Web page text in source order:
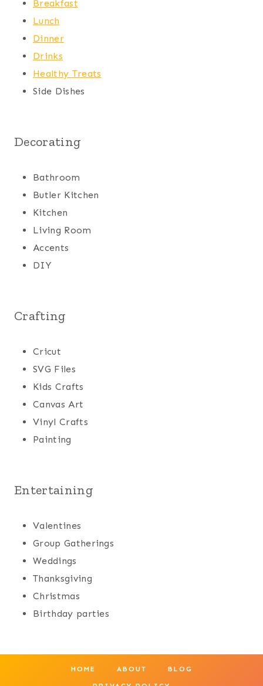
Breakfast
Lunch
Dinner
Drinks
Healthy Treats
Side Dishes
Decorating
Bathroom
Butler Kitchen
Kitchen
Living Room
Accents
DIY
Crafting
Cricut
SVG Files
Kids Crafts
Canvas Art
Vinyl Crafts
Painting
Entertaining
Valentines
Group Gatherings
Weddings
Thanksgiving
Christmas
Birthday parties
HOME ABOUT BLOG